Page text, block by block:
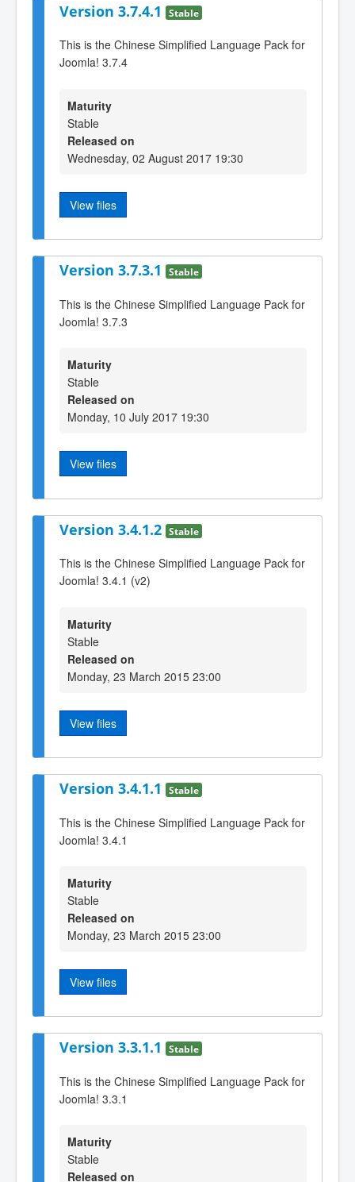
Version 3.7.4.1 Stable
This is the Chinese Simplified Language Pack for
Joomla! 3.7.4
Maturity
Stable
Released on
Wednesday, 02 August 2017 19:30
View files
Version 3.7.3.1 Stable
This is the Chinese Simplified Language Pack for
Joomla! 3.7.3
Maturity
Stable
Released on
Monday, 10 July 2017 19:30
View files
Version 3.4.1.2 Stable
This is the Chinese Simplified Language Pack for
Joomla! 3.4.1 (v2)
Maturity
Stable
Released on
Monday, 23 March 2015 23:00
View files
Version 3.4.1.1 Stable
This is the Chinese Simplified Language Pack for
Joomla! 3.4.1
Maturity
Stable
Released on
Monday, 23 March 2015 23:00
View files
Version 3.3.1.1 Stable
This is the Chinese Simplified Language Pack for
Joomla! 3.3.1
Maturity
Stable
Released on